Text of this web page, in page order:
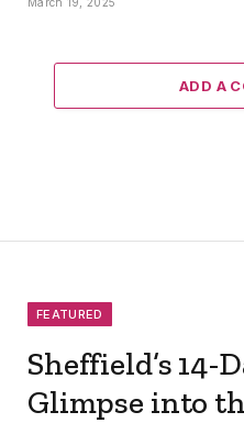
ADD A
FEATURED
Sheffield’s 14-
Glimpse into